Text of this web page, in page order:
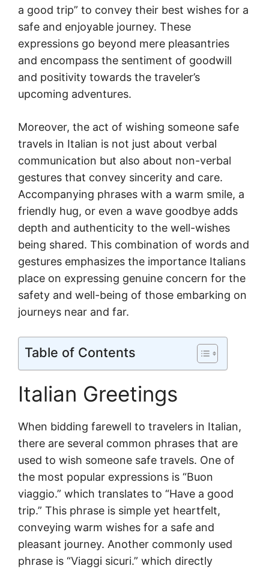
a good trip” to convey their best wishes for a
safe and enjoyable journey. These
expressions go beyond mere pleasantries
and encompass the sentiment of goodwill
and positivity towards the traveler’s
upcoming adventures.
Moreover, the act of wishing someone safe
travels in Italian is not just about verbal
communication but also about non-verbal
gestures that convey sincerity and care.
Accompanying phrases with a warm smile, a
friendly hug, or even a wave goodbye adds
depth and authenticity to the well-wishes
being shared. This combination of words and
gestures emphasizes the importance Italians
place on expressing genuine concern for the
safety and well-being of those embarking on
journeys near and far.
Table of Contents
Italian Greetings
When bidding farewell to travelers in Italian,
there are several common phrases that are
used to wish someone safe travels. One of
the most popular expressions is “Buon
viaggio.” which translates to “Have a good
trip.” This phrase is simple yet heartfelt,
conveying warm wishes for a safe and
pleasant journey. Another commonly used
phrase is “Viaggi sicuri.” which directly